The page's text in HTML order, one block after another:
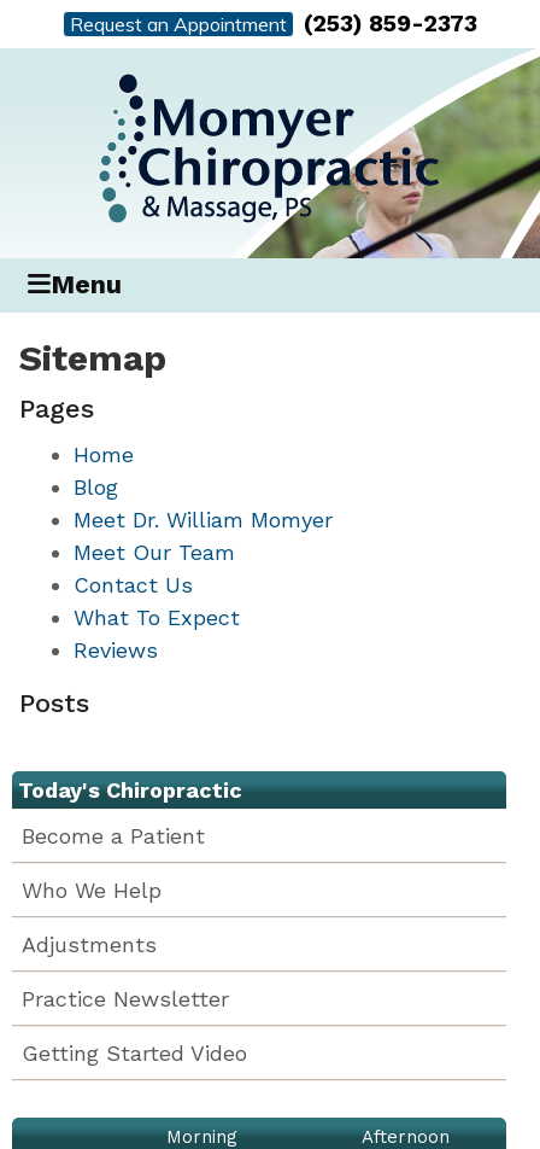
Request an Appointment (253) 859-2373
Menu
Sitemap
Pages
Home
Blog
Meet Dr. William Momyer
Meet Our Team
Contact Us
What To Expect
Reviews
Posts
Today's Chiropractic
Become a Patient
Who We Help
Adjustments
Practice Newsletter
Getting Started Video
Morning
Afternoon